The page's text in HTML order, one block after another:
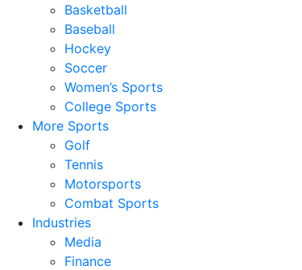
Basketball
Baseball
Hockey
Soccer
Women’s Sports
College Sports
More Sports
Golf
Tennis
Motorsports
Combat Sports
Industries
Media
Finance